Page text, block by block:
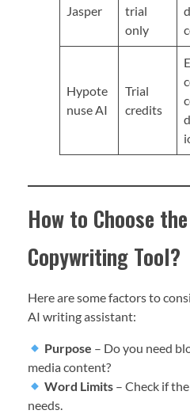
Jasper
trial
only
d
Hypote
nuse AI
Trial
credits
How to Choose
Copywriting Tool?
Here are some factors to
AI writing assistant:
Purpose – Do you need
media content?
Word Limits – Check if
needs.